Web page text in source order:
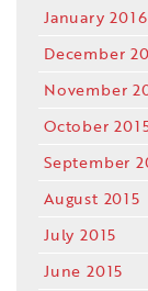
January 2016
December
November
October
September
August 2015
July 2015
June 2015